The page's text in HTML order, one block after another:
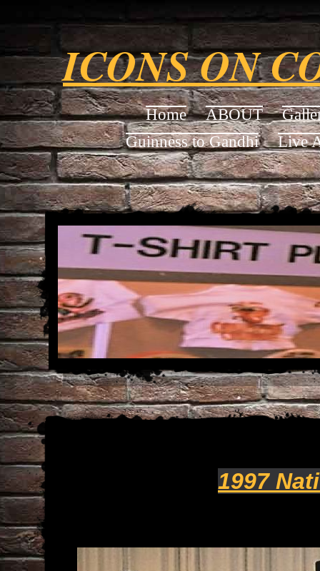
ICONS ON
Home ABOUT
Guinness to Gandhi
Live
1997